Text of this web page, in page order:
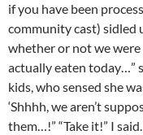
if you have been
community cast) sidled
whether or not we were
actually eaten today…”
kids, who sensed she
‘Shhhh, we aren’t
them…!” “Take it!” I